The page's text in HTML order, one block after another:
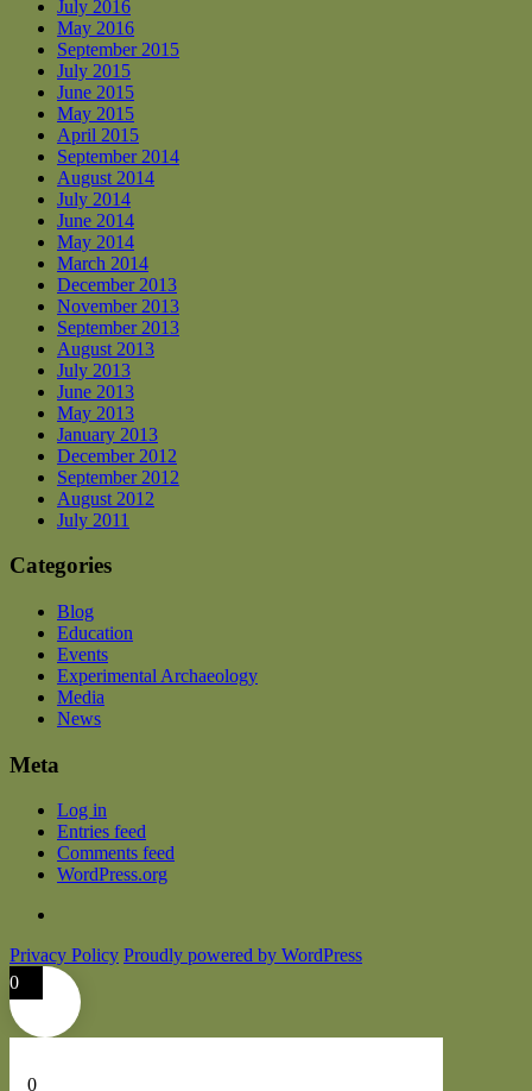
July 2016
May 2016
September 2015
July 2015
June 2015
May 2015
April 2015
September 2014
August 2014
July 2014
June 2014
May 2014
March 2014
December 2013
November 2013
September 2013
August 2013
July 2013
June 2013
May 2013
January 2013
December 2012
September 2012
August 2012
July 2011
Categories
Blog
Education
Events
Experimental Archaeology
Media
News
Meta
Log in
Entries feed
Comments feed
WordPress.org
Privacy Policy Proudly powered by WordPress
0
0